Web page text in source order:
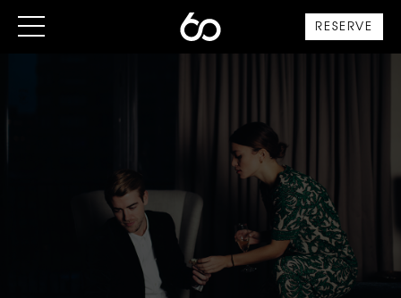
RESERVE